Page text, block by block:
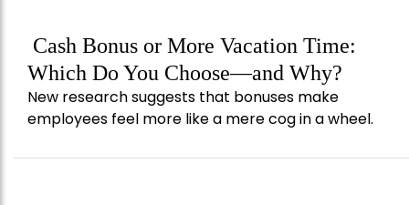
Cash Bonus or More Vacation Time:
Which Do You Choose—and Why?
New research suggests that bonuses make
employees feel more like a mere cog in a wheel.